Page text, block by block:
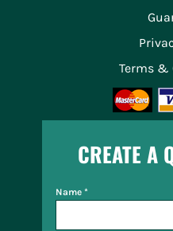
Terms
CREATE A
Name *